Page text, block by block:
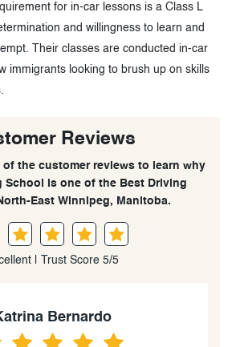
for in-car lessons is a Class L
and willingness to learn and
Their classes are conducted in-car
immigrants looking to brush up on skills
Reviews
of the customer reviews to learn why
School is one of the Best Driving
East Winnipeg, Manitoba.
| Trust Score 5/5
IYAWE